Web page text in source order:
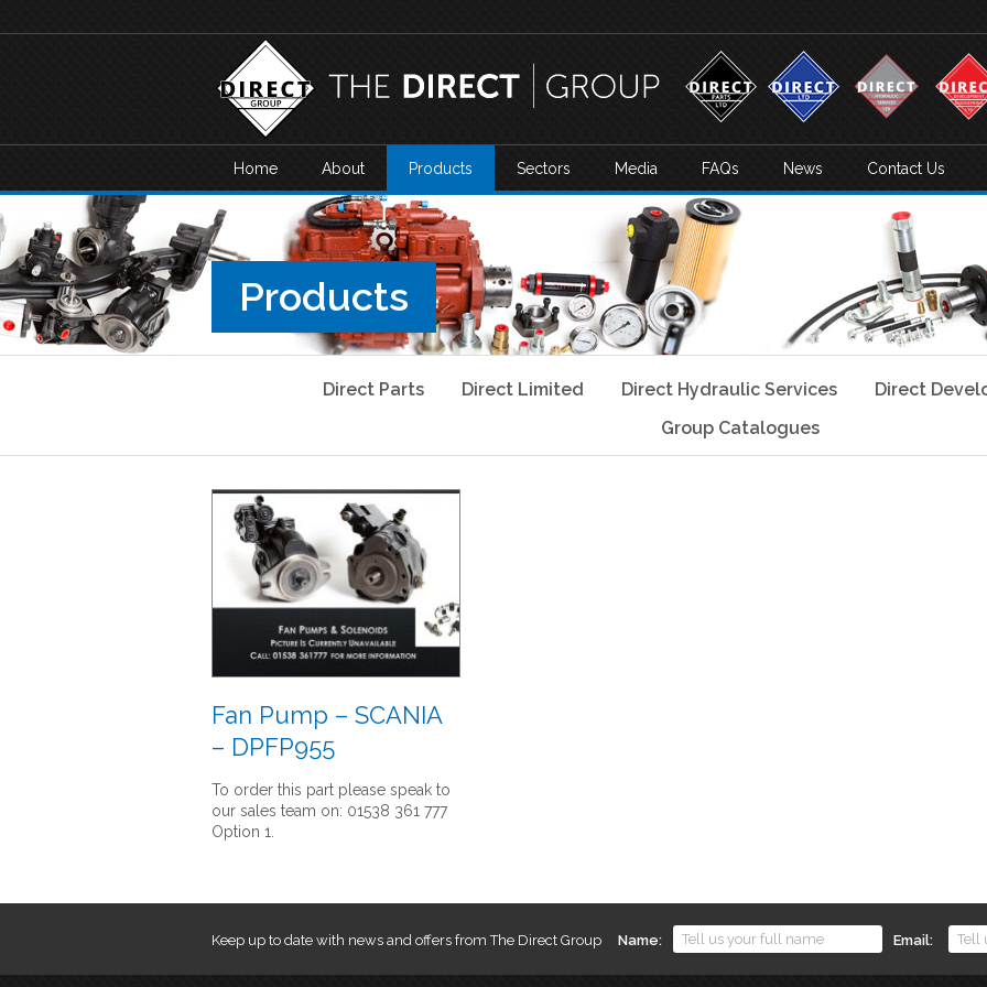
Home About Products Sectors Media FAQs News Contact Us
Products
Direct Parts Direct Limited Direct Hydraulic Services
Direct
Group Catalogues
Fan Pump – SCANIA
– DPFP955
To order this part please speak to
our sales team on: 01538 361 777
Option 1.
Keep up to date with news and offers from The Direct Group Name Email